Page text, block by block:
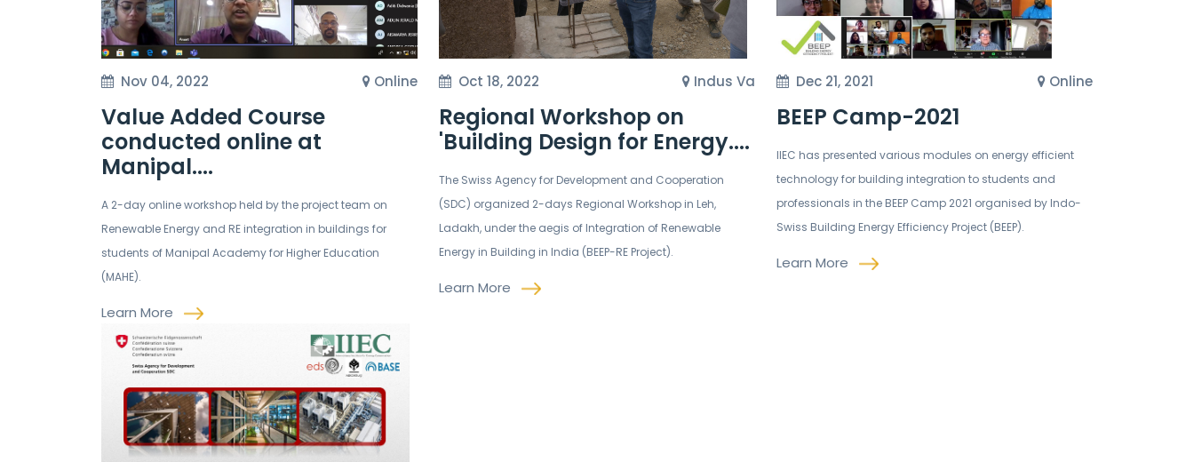
Nov 04, 2022 Online
Value Added Course
conducted online at
Manipal....
A 2-day online workshop held by the project team on
Renewable Energy and RE integration in buildings for
students of Manipal Academy for Higher Education
(MAHE).
Learn More
Oct 18, 2022 Indus Va
Regional Workshop on
'Building Design for Energy....
The Swiss Agency for Development and Cooperation
(SDC) organized 2-days Regional Workshop in Leh,
Ladakh, under the aegis of Integration of Renewable
Energy in Building in India (BEEP-RE Project).
Learn More
Dec 21, 2021 Online
BEEP Camp-2021
IIEC has presented various modules on energy efficient
technology for building integration to students and
professionals in the BEEP Camp 2021 organised by Indo-
Swiss Building Energy Efficiency Project (BEEP).
Learn More